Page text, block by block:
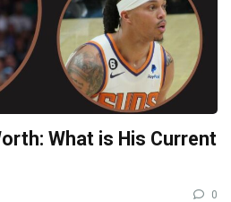
What is His Current
0